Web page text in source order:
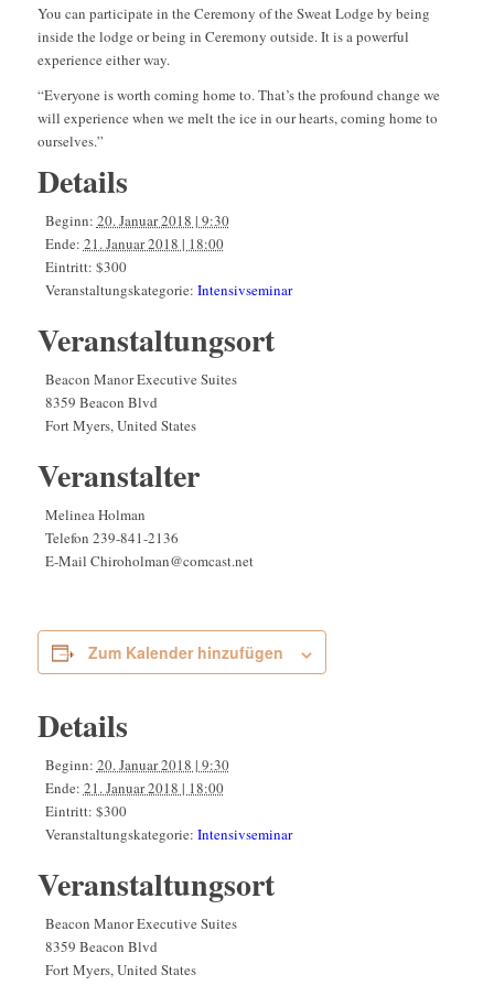
You can participate in the Ceremony of the Sweat Lodge by being
inside the lodge or being in Ceremony outside. It is a powerful
experience either way.
“Everyone is worth coming home to. That’s the profound change we
will experience when we melt the ice in our hearts, coming home to
ourselves.”
Details
Beginn: 20. Januar 2018 | 9:30
Ende: 21. Januar 2018 | 18:00
Eintritt: $300
Veranstaltungskategorie: Intensivseminar
Veranstaltungsort
Beacon Manor Executive Suites
8359 Beacon Blvd
Fort Myers,United States
Veranstalter
Melinea Holman
Telefon 239-841-2136
E-Mail Chiroholman@comcast.net
Zum Kalender hinzufügen
Details
Beginn: 20. Januar 2018 | 9:30
Ende: 21. Januar 2018 | 18:00
Eintritt: $300
Veranstaltungskategorie: Intensivseminar
Veranstaltungsort
Beacon Manor Executive Suites
8359 Beacon Blvd
Fort Myers,United States